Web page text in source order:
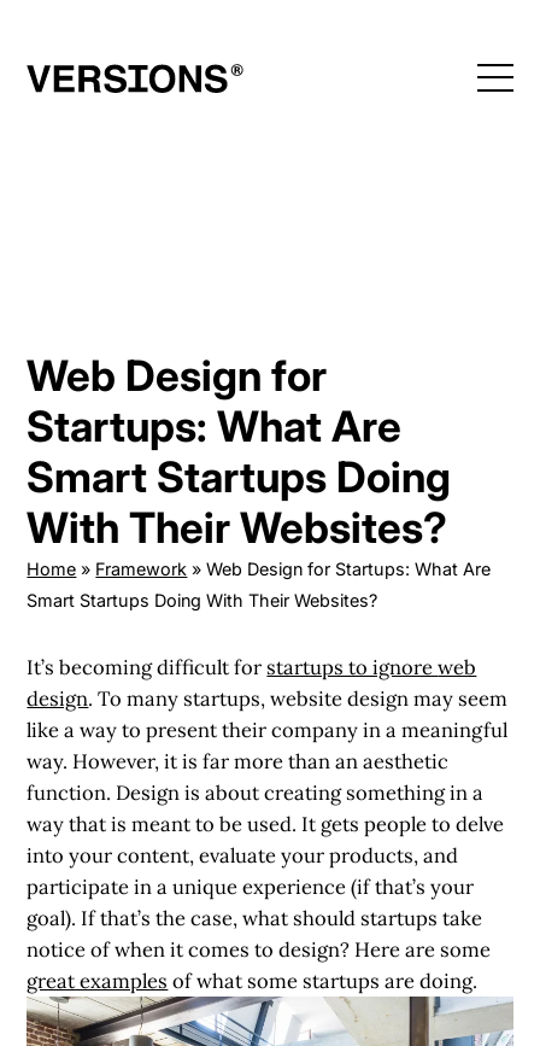
content
Web Design for
Startups: What Are
Smart Startups Doing
With Their Websites?
Home » Framework »Web Design for Startups: What Are
Smart Startups Doing With Their Websites?
It’s becoming difficult forstartups to ignoreweb
design. To many startups, website design may seem
like a way to present their company in a meaningful
way. However, it is far more than an aesthetic
function. Design is about creating something in a
way that is meant to be used. It gets people to delve
into your content, evaluate your products, and
participate in a unique experience (if that’s your
goal). If that’s the case, what should startups take
notice of when it comes to design? Here are some
great examples of what some startups are doing.